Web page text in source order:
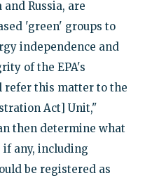
Russia, are
'green' groups to
independence and
of the EPA's
refer this matter to the
Act] Unit,"
then determine what
any, including
be registered as